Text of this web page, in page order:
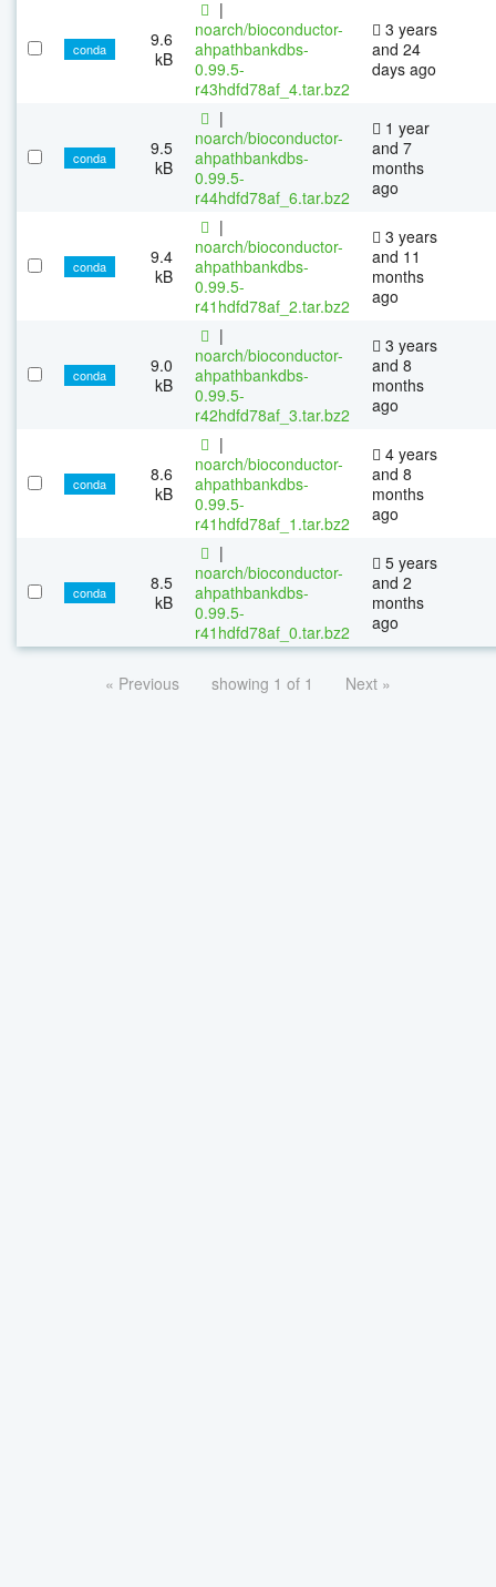
conda
9.6
kB
|
noarch/bioconductor-
ahpathbankdbs-
0.99.5-
r43hdfd78af_4.tar.bz2
3 years
and 24
days ago
conda
9.5
kB
|
noarch/bioconductor-
ahpathbankdbs-
0.99.5-
r44hdfd78af_6.tar.bz2
1 year
and 7
months
ago
conda
9.4
kB
|
noarch/bioconductor-
ahpathbankdbs-
0.99.5-
r41hdfd78af_2.tar.bz2
3 years
and 11
months
ago
conda
9.0
kB
|
noarch/bioconductor-
ahpathbankdbs-
0.99.5-
r42hdfd78af_3.tar.bz2
3 years
and 8
months
ago
conda
8.6
kB
|
noarch/bioconductor-
ahpathbankdbs-
0.99.5-
r41hdfd78af_1.tar.bz2
4 years
and 8
months
ago
conda
8.5
kB
|
noarch/bioconductor-
ahpathbankdbs-
0.99.5-
r41hdfd78af_0.tar.bz2
5 years
and 2
months
ago
« Previous showing 1 of 1 Next »